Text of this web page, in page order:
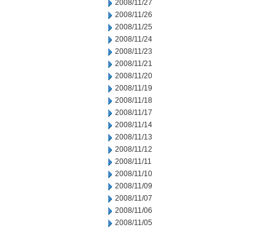
2008/11/27
2008/11/26
2008/11/25
2008/11/24
2008/11/23
2008/11/21
2008/11/20
2008/11/19
2008/11/18
2008/11/17
2008/11/14
2008/11/13
2008/11/12
2008/11/11
2008/11/10
2008/11/09
2008/11/07
2008/11/06
2008/11/05